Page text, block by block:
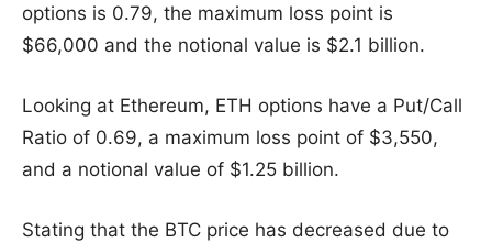
options is 0.79, the maximum loss point is
$66,000 and the notional value is $2.1 billion.
Looking at Ethereum, ETH options have a Put/Call
Ratio of 0.69, a maximum loss point of $3,550,
and a notional value of $1.25 billion.
Stating that the BTC price has decreased due to